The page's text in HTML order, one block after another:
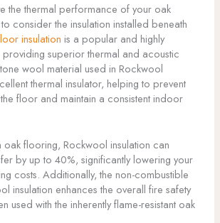
the thermal performance of your oak
consider the insulation installed beneath
insulation is a popular and highly
providing superior thermal and acoustic
wool material used in Rockwool
thermal insulator, helping to prevent
floor and maintain a consistent indoor
flooring, Rockwool insulation can
by up to 40%, significantly lowering your
costs. Additionally, the non-combustible
insulation enhances the overall fire safety
used with the inherently flame-resistant oak